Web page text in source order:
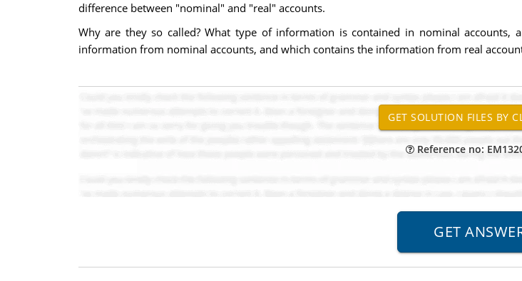
difference between "nominal" and "real" accounts.
Why are they so called? What type of information is contained in nominal accounts,
information from nominal accounts, and which contains the information from real
Reference no: